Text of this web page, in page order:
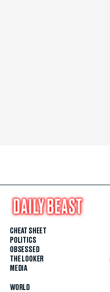
CHEAT SHEET
POLITICS
OBSESSED
THE LOOKER
MEDIA
WORLD